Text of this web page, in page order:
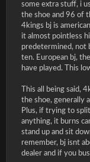
some extra stuff, i
the shoe and 96 of
4kings bj is
it almost pointless
predetermined, not
ten. European bj,
have played. This
This all being said,
the shoe, generally
Plus, if trying to
anything, it burns
stand up and sit
remember, bj isnt
dealer and if you